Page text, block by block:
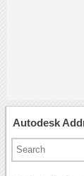
Autodesk